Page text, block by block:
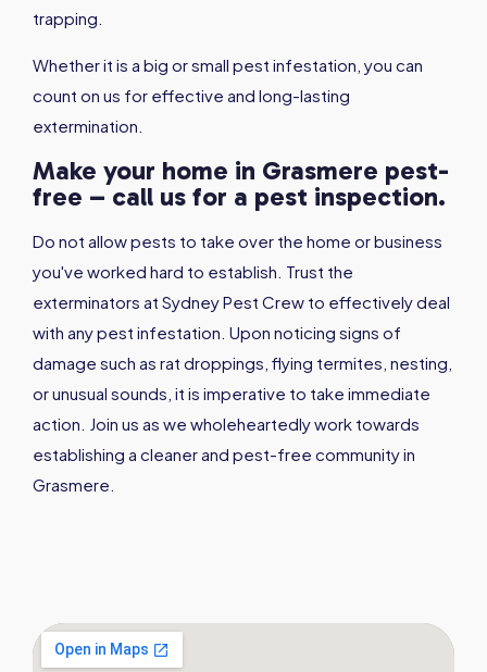
trapping.
Whether it is a big or small pest infestation, you can
count on us for effective and long-lasting
extermination.
Make your home in Grasmere pest-
free – call us for a pest inspection.
Do not allow pests to take over the home or business
you've worked hard to establish. Trust the
exterminators at Sydney Pest Crew to effectively deal
with any pest infestation. Upon noticing signs of
damage such as rat droppings, flying termites, nesting,
or unusual sounds, it is imperative to take immediate
action. Join us as we wholeheartedly work towards
establishing a cleaner and pest-free community in
Grasmere.